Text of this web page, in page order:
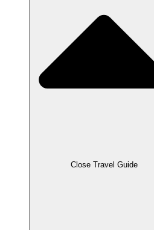
Close Travel Guide